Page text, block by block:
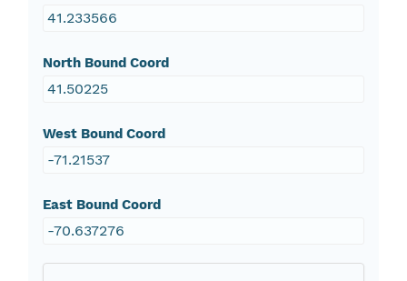
41.233566
North Bound Coord
41.50225
West Bound Coord
-71.21537
East Bound Coord
-70.637276